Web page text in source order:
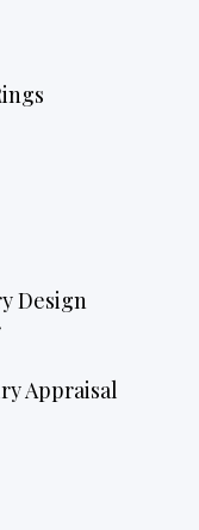
Design
Appraisal